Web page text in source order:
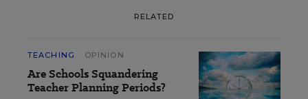
RELATED
TEACHING OPINION
Are Schools Squandering
Teacher Planning Periods?